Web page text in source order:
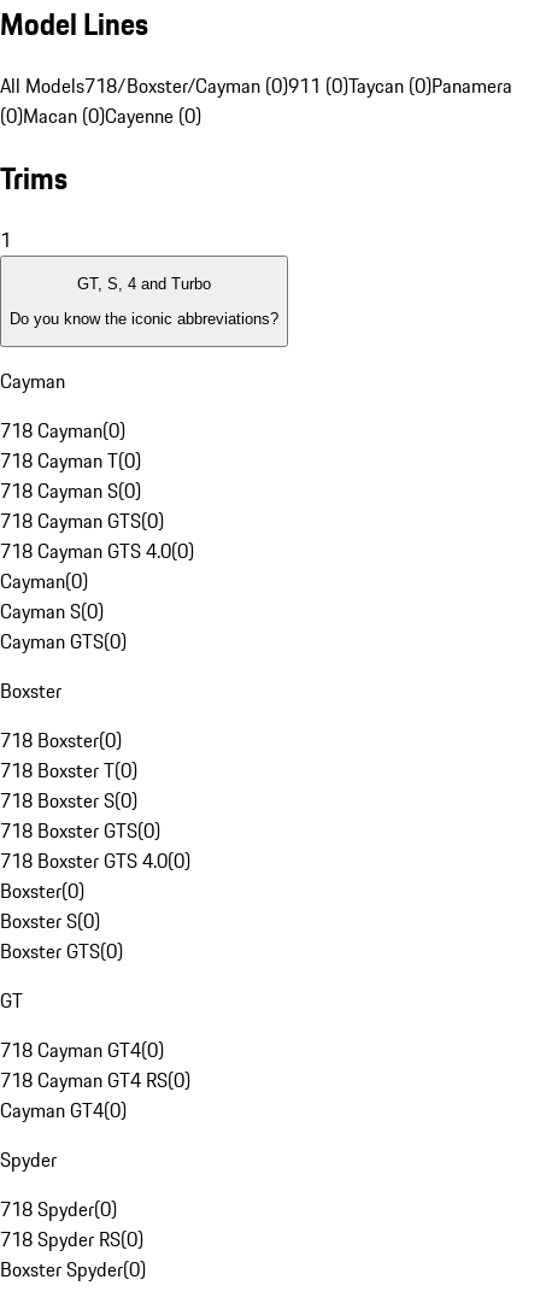
Model Lines
All Models718/Boxster/Cayman (0)911 (0)Taycan (0)Panamera
(0)Macan (0)Cayenne (0)
Trims
1
GT, S, 4 and Turbo
Do you know the iconic abbreviations?
Cayman
718 Cayman(0)
718 Cayman T(0)
718 Cayman S(0)
718 Cayman GTS(0)
718 Cayman GTS 4.0(0)
Cayman(0)
Cayman S(0)
Cayman GTS(0)
Boxster
718 Boxster(0)
718 Boxster T(0)
718 Boxster S(0)
718 Boxster GTS(0)
718 Boxster GTS 4.0(0)
Boxster(0)
Boxster S(0)
Boxster GTS(0)
GT
718 Cayman GT4(0)
718 Cayman GT4 RS(0)
Cayman GT4(0)
Spyder
718 Spyder(0)
718 Spyder RS(0)
Boxster Spyder(0)